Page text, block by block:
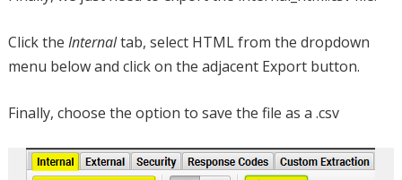
Click the Internaltab, select HTML from the dropdown
menu below and click on the adjacent Export button.
Finally, choose the option to save the file as a .csv